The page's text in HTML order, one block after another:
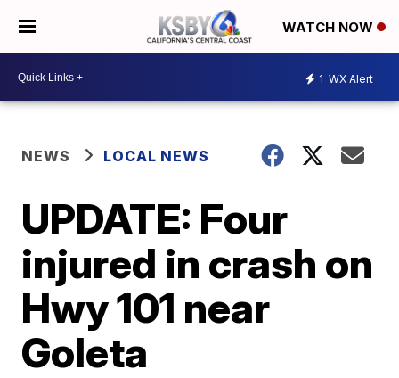
WATCH NOW
1 WX Alert
NEWS LOCAL NEWS
UPDATE: Four
injured in crash on
Hwy 101 near
Goleta